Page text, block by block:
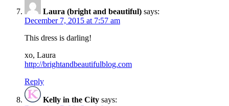
Laura (bright and beautiful) says:
December 7, 2015 at 7:57 am
This dress is darling!
xo, Laura
http://brightandbeautifulblog.com
Reply
Kelly in the City says: